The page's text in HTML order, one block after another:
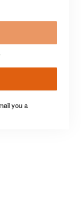
you a